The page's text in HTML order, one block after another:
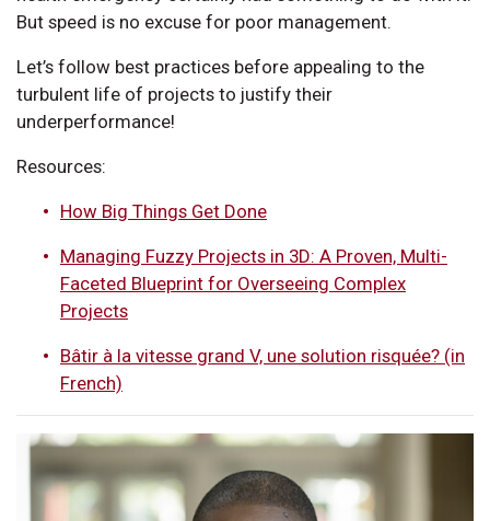
But speed is no excuse for poor management.
Let’s follow best practices before appealing to the
turbulent life of projects to justify their
underperformance!
Resources:
How Big Things Get Done
Managing Fuzzy Projects in 3D: A Proven, Multi-
Faceted Blueprint for Overseeing Complex
Projects
Bâtir à la vitesse grand V, une solution risquée? (in
French)